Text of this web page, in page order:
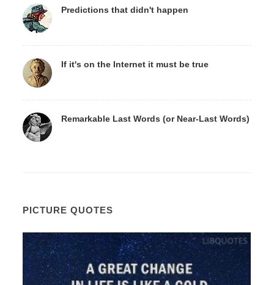
Predictions that didn't happen
If it's on the Internet it must be true
Remarkable Last Words (or Near-Last Words)
PICTURE QUOTES